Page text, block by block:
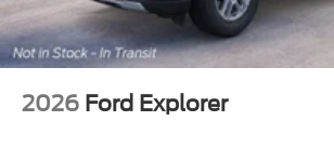
2026 Ford Explorer